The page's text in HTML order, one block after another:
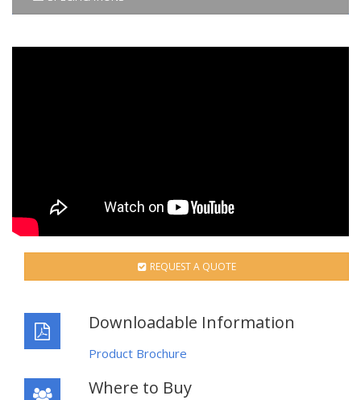
REQUEST A QUOTE
Downloadable Information
Product Brochure
Where to Buy